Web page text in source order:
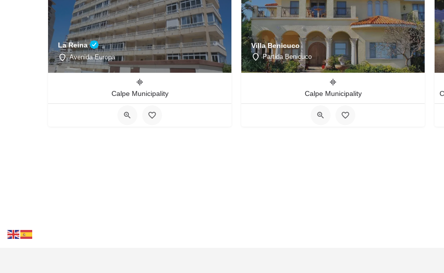
La Reina
Avenida Europa
Calpe Municipality
Villa Benicuco
Partida Benicuco
Calpe Municipality